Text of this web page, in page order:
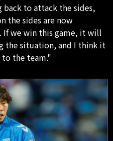
to attack the sides,
the sides are now
we win this game, it will
the situation, and I think it
to the team."